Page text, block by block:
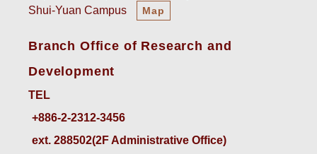
Shui-Yuan Campus
Map
Branch Office of Research and
Development
TEL
ext. 288502(2F Administrative Office)